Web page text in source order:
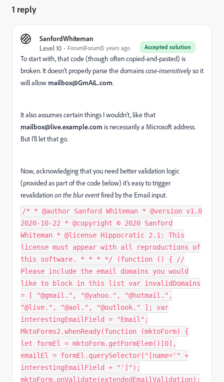
1 reply
SanfordWhiteman
Accepted solution
Level 10 Forum|Forum|5 years ago
To start with, that code (though often copied-and-pasted) is
broken. It doesn't properly parse the domainscase-insensitivelyso it
will allowmailbox@GmAiL.com.
It also assumes certain things I wouldn't, like that
mailbox@live.example.com is necessarily a Microsoft address.
But I'll let that go.
Now, acknowledging that you need better validation logic
(provided as part of the code below) it's easy to trigger
revalidationon the blur eventfired by the Email input.
/* * @author Sanford Whiteman * @version v1.0
2020-10-22 * @copyright © 2020 Sanford
Whiteman * @license Hippocratic 2.1: This
license must appear with all reproductions of
this software. * * * */ (function () { //
Please include the email domains you would
like to block in this list var invalidDomains
= [ "@gmail.", "@yahoo.", "@hotmail.",
"@live.", "@aol.", "@outlook." ]; var
interestingEmailField = "Email";
MktoForms2.whenReady(function (mktoForm) {
let formEl = mktoForm.getFormElem()[0],
emailEl = formEl.querySelector("[name='" +
interestingEmailField + "']");
mktoForm.onValidate(extendedEmailValidation);